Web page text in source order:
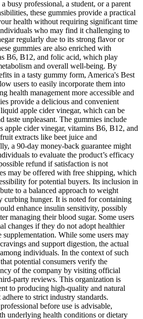
busy professional, a student, or a parent
these gummies provide a practical
health without requiring significant time
who may find it challenging to
regularly due to its strong flavor or
gummies are also enriched with
B6, B12, and folic acid, which play
and overall well-being. By
in a tasty gummy form, America's Best
users to easily incorporate them into
health management more accessible and
provide a delicious and convenient
apple cider vinegar, which can be
taste unpleasant. The gummies include
apple cider vinegar, vitamins B6, B12, and
extracts like beet juice and
a 90-day money-back guarantee might
to evaluate the product’s efficacy
refund if satisfaction is not
may be offered with free shipping, which
for potential buyers. Its inclusion in
to a balanced approach to weight
curbing hunger. It is noted for containing
enhance insulin sensitivity, possibly
managing their blood sugar. Some users
changes if they do not adopt healthier
While some users may
and support digestion, the actual
individuals. In the context of such
potential consumers verify the
of the company by visiting official
party reviews. This organization is
to producing high-quality and natural
to strict industry standards.
before use is advisable,
underlying health conditions or dietary